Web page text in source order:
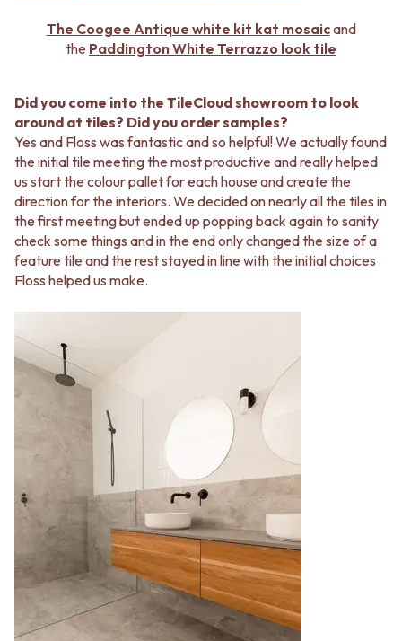
The Coogee Antique white kit kat mosaicand
the Paddington White Terrazzo look tile
Did you come into the TileCloud showroom to look
around at tiles? Did you order samples?
Yes and Floss was fantastic and so helpful! We actually found
the initial tile meeting the most productive and really helped
us start the colour pallet for each house and create the
direction for the interiors. We decided on nearly all the tiles in
the first meeting but ended up popping back again to sanity
check some things and in the end only changed the size of a
feature tile and the rest stayed in line with the initial choices
Floss helped us make.